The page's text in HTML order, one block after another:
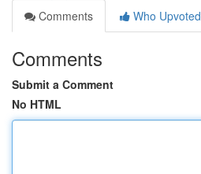
Comments
Who Upvoted
Comments
Submit a Comment
No HTML